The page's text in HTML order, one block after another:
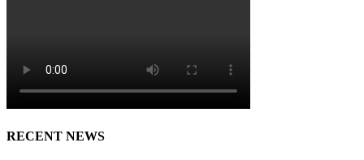
RECENT NEWS